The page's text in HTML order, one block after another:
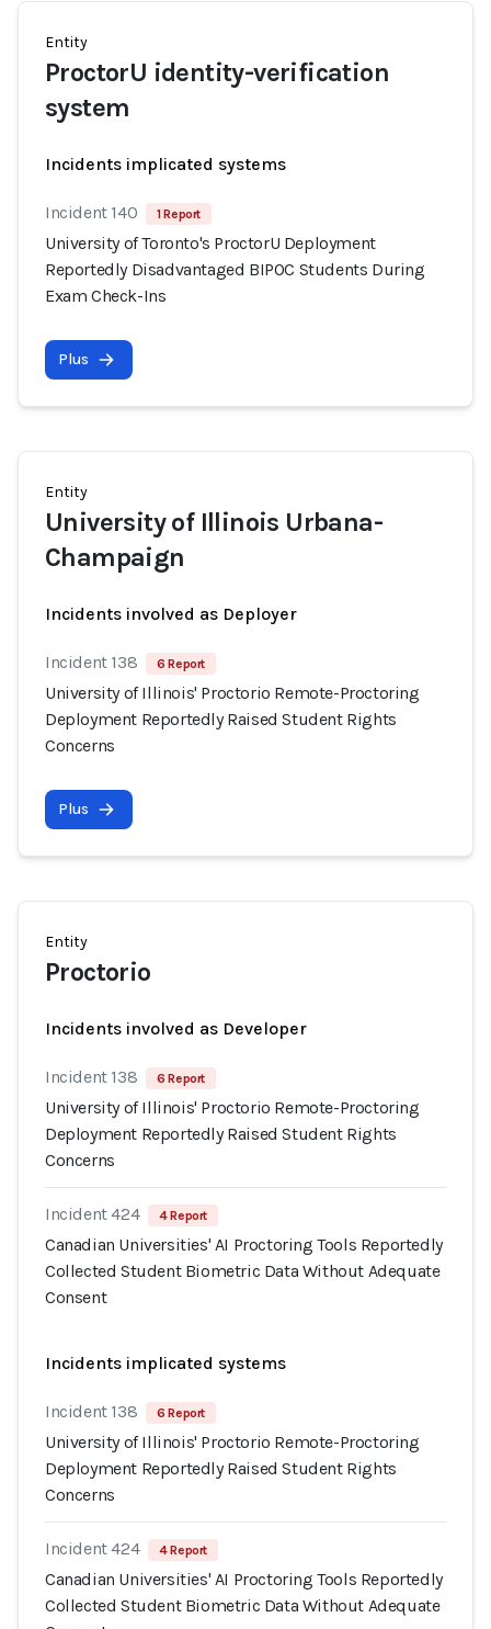
Entity
ProctorU identity-verification
system
Incidents implicated systems
Incident 140 1 Report
University of Toronto's ProctorU Deployment
Reportedly Disadvantaged BIPOC Students During
Exam Check-Ins
Plus
Entity
University of Illinois Urbana-
Champaign
Incidents involved as Deployer
Incident 138 6 Report
University of Illinois' Proctorio Remote-Proctoring
Deployment Reportedly Raised Student Rights
Concerns
Plus
Entity
Proctorio
Incidents involved as Developer
Incident 138 6 Report
University of Illinois' Proctorio Remote-Proctoring
Deployment Reportedly Raised Student Rights
Concerns
Incident 424 4 Report
Canadian Universities' AI Proctoring Tools Reportedly
Collected Student Biometric Data Without Adequate
Consent
Incidents implicated systems
Incident 138 6 Report
University of Illinois' Proctorio Remote-Proctoring
Deployment Reportedly Raised Student Rights
Concerns
Incident 424 4 Report
Canadian Universities' AI Proctoring Tools Reportedly
Collected Student Biometric Data Without Adequate